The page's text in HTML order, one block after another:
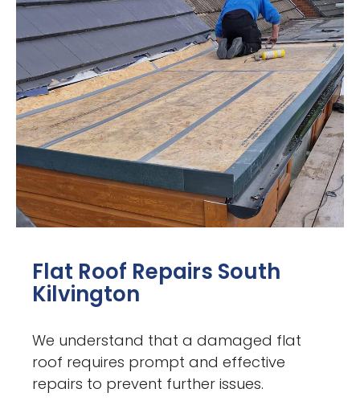
Flat Roof Repairs South
Kilvington
We understand that a damaged flat
roof requires prompt and effective
repairs to prevent further issues.